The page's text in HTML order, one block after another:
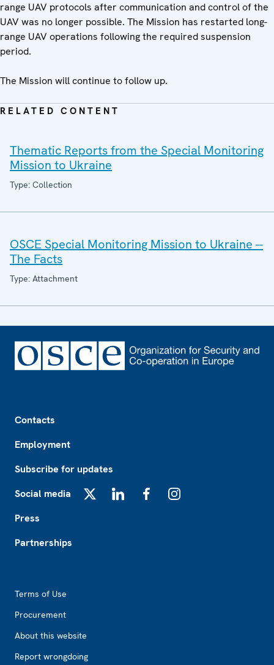
range UAV protocols after communication and control of the
UAV was no longer possible. The Mission has restarted long-
range UAV operations following the required suspension
period.
The Mission will continue to follow up.
RELATED CONTENT
Thematic Reports from the Special Monitoring
Mission to Ukraine
Type: Collection
OSCE Special Monitoring Mission to Ukraine --
The Facts
Type: Attachment
Contacts
Employment
Subscribe for updates
Social media
Press
Partnerships
Terms of Use
Procurement
About this website
Report wrongdoing